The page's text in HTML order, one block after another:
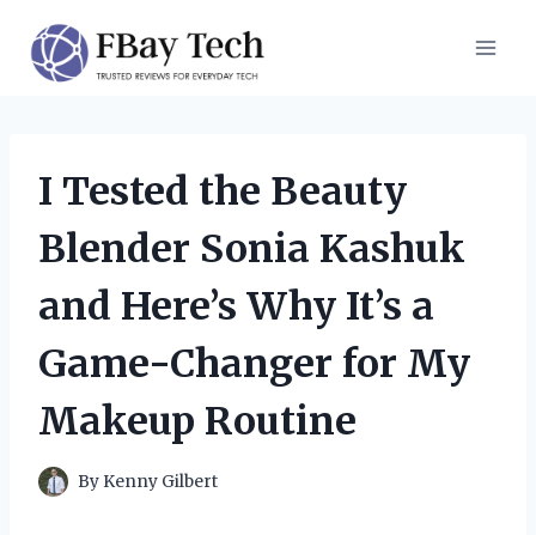
content
I Tested the Beauty
Blender Sonia Kashuk
and Here’s Why It’s a
Game-Changer for My
Makeup Routine
By Kenny Gilbert